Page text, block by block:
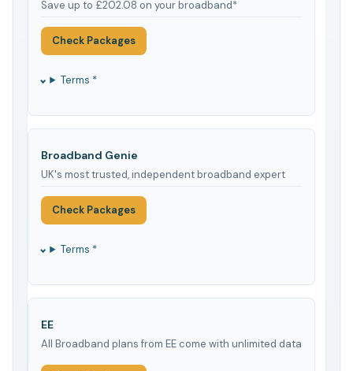
Save up to £202.08 on your broadband*
Check Packages
Terms *
Broadband Genie
UK's most trusted, independent broadband expert
Check Packages
Terms *
EE
All Broadband plans from EE come with unlimited data